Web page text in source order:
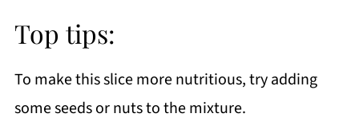
Top tips:
To make this slice more nutritious, try adding
some seeds or nuts to the mixture.